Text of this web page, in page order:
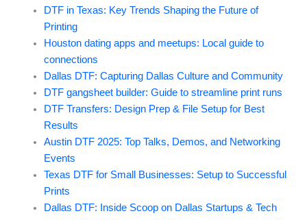
DTF in Texas: Key Trends Shaping the Future of
Printing
Houston dating apps and meetups: Local guide to
connections
Dallas DTF: Capturing Dallas Culture and Community
DTF gangsheet builder: Guide to streamline print runs
DTF Transfers: Design Prep & File Setup for Best
Results
Austin DTF 2025: Top Talks, Demos, and Networking
Events
Texas DTF for Small Businesses: Setup to Successful
Prints
Dallas DTF: Inside Scoop on Dallas Startups & Tech